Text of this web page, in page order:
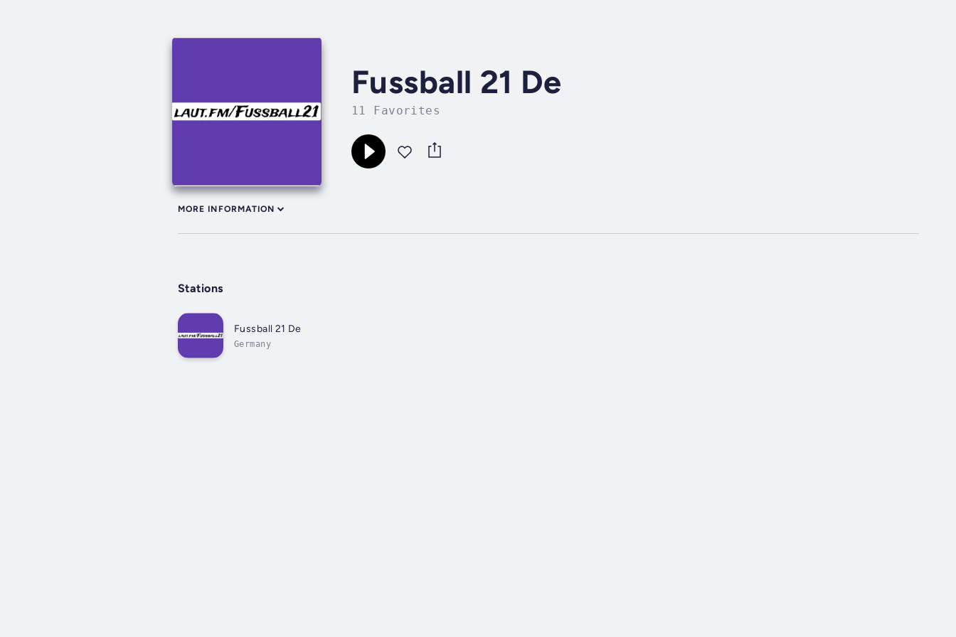
Fussball 21 De
11 Favorites
MORE INFORMATION
Stations
Fussball 21 De
Germany